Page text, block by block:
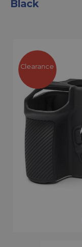
Black
Clearance